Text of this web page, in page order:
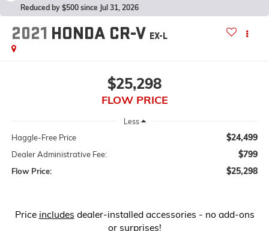
Reduced by $500 since Jul 31, 2026
2021 HONDA CR-V EX-L
$25,298
FLOW PRICE
Less
Haggle-Free Price $24,499
Dealer Administrative Fee: $799
Flow Price: $25,298
Price includes dealer-installed accessories - no add-ons
or surprises!